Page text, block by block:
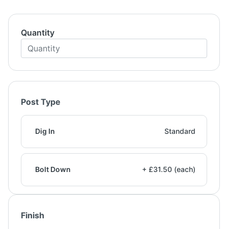
Quantity
Post Type
Dig In Standard
Bolt Down + £31.50 (each)
Finish